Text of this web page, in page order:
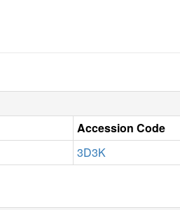
Accession Code
3D3K